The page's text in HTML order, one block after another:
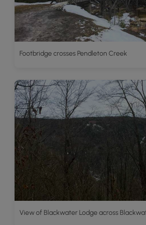
Footbridge crosses Pendleton Creek
View of Blackwater Lodge across